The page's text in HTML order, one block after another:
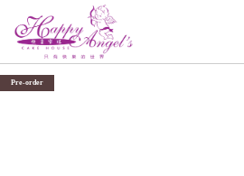
Pre-order